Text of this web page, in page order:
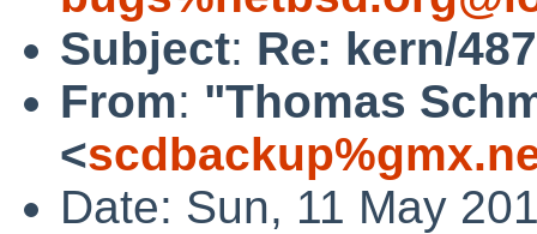
Subject: Re: kern/
From: "Thomas
<
Date: Sun, 11 May